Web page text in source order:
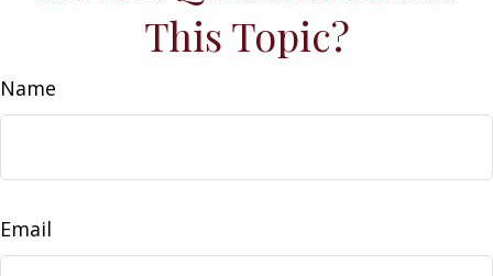
This Topic?
Name
Email